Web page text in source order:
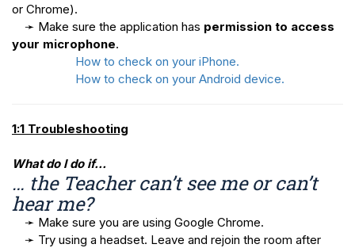
or Chrome).
➛ Make sure the application has permission to access
your microphone.
How to check on your iPhone.
How to check on your Android device.
1:1 Troubleshooting
What do I do if…
… the Teacher can’t see me or can’t
hear me?
➛ Make sure you are using Google Chrome.
➛ Try using a headset. Leave and rejoin the room after